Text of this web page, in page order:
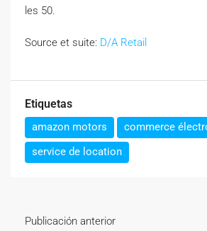
les 50.
Source et suite: D/A Retail
Etiquetas
amazon motors
commerce
service de location
Publicación anterior